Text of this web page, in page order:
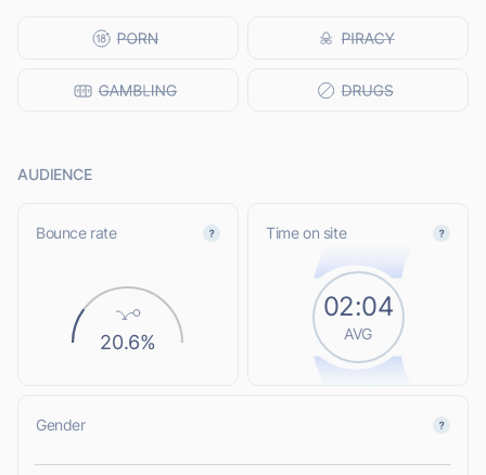
AUDIENCE
Bounce rate
20.6%
Time on site
02:04
AVG
Gender
L